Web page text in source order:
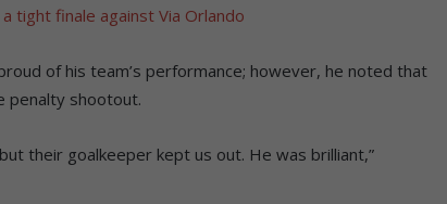
tight finale against Via Orlando
of his team’s performance; however, he noted that
penalty shootout.
their goalkeeper kept us out. He was brilliant,”